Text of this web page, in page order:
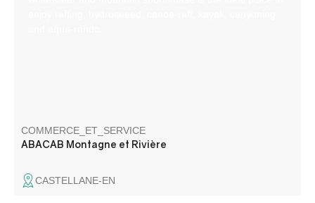
COMMERCE_ET_SERVICE
ABACAB Montagne et Rivière
CASTELLANE-EN